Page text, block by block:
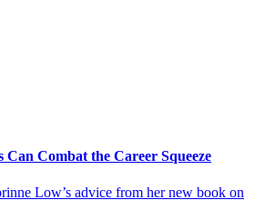
Combat the Career Squeeze
Low’s advice from her new book on